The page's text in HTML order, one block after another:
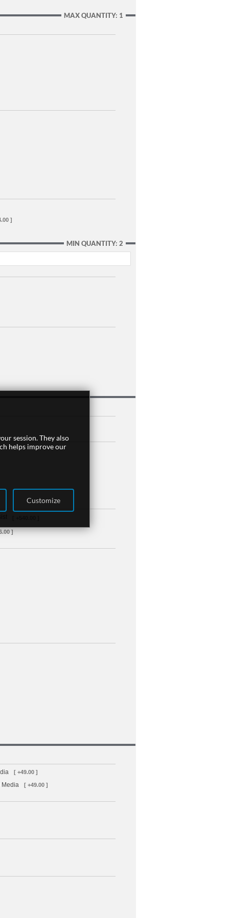
MAX QUANTITY: 1
]
MIN QUANTITY: 2
]
[ +49.00 ]
Media [ +49.00 ]
session. They also
helps improve our
Customize